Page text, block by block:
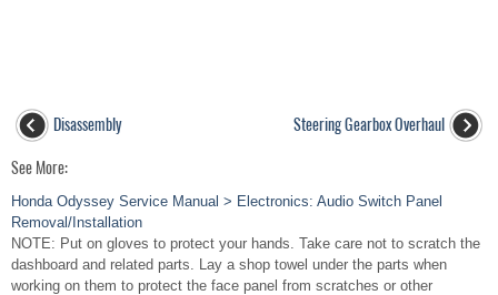
Disassembly Steering Gearbox Overhaul
See More:
Honda Odyssey Service Manual > Electronics: Audio Switch Panel
Removal/Installation
NOTE: Put on gloves to protect your hands. Take care not to scratch the
dashboard and related parts. Lay a shop towel under the parts when
working on them to protect the face panel from scratches or other